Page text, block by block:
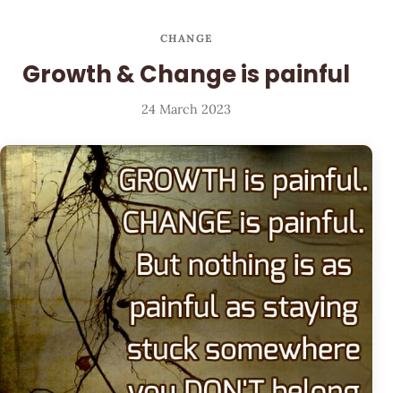
CHANGE
Growth & Change is painful
24 March 2023